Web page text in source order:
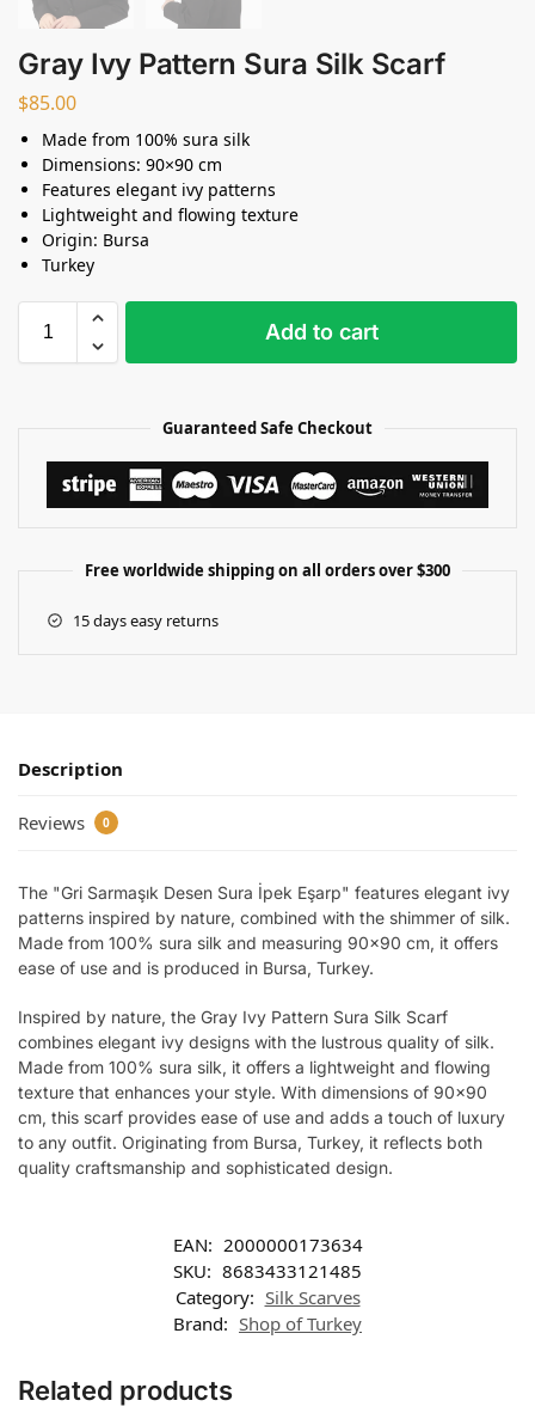
Gray Ivy Pattern Sura Silk Scarf
$85.00
Made from 100% sura silk
Dimensions: 90×90 cm
Features elegant ivy patterns
Lightweight and flowing texture
Origin: Bursa
Turkey
Add to cart
Guaranteed Safe Checkout
Free worldwide shipping on all orders over $300
15 days easy returns
Description
Reviews 0
The "Gri Sarmaşık Desen Sura İpek Eşarp" features elegant ivy
patterns inspired by nature, combined with the shimmer of silk.
Made from 100% sura silk and measuring 90×90 cm, it offers
ease of use and is produced in Bursa, Turkey.
Inspired by nature, the Gray Ivy Pattern Sura Silk Scarf
combines elegant ivy designs with the lustrous quality of silk.
Made from 100% sura silk, it offers a lightweight and flowing
texture that enhances your style. With dimensions of 90×90
cm, this scarf provides ease of use and adds a touch of luxury
to any outfit. Originating from Bursa, Turkey, it reflects both
quality craftsmanship and sophisticated design.
EAN: 2000000173634
SKU: 8683433121485
Category: Silk Scarves
Brand: Shop of Turkey
Related products